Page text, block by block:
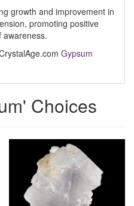
growth and improvement in
promoting positive
awareness.
Gypsum
Choices